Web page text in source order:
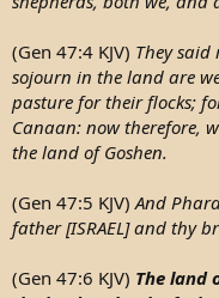
(Gen 47:4 KJV) They
sojourn in the land are
pasture for their flocks;
Canaan: now therefore,
the land of Goshen.
(Gen 47:5 KJV)And
father [ISRAEL] and thy
(Gen 47:6 KJV) The land